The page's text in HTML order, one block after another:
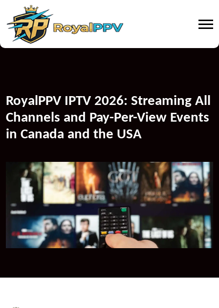
RoyalPPV IPTV 2026: Streaming All
Channels and Pay-Per-View Events
in Canada and the USA